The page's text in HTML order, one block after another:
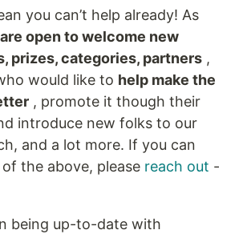
you can’t help already! As
open to welcome new
prizes, categories, partners ,
would like to help make the
, promote it though their
introduce new folks to our
and a lot more. If you can
the above, please reach out -
being up-to-date with